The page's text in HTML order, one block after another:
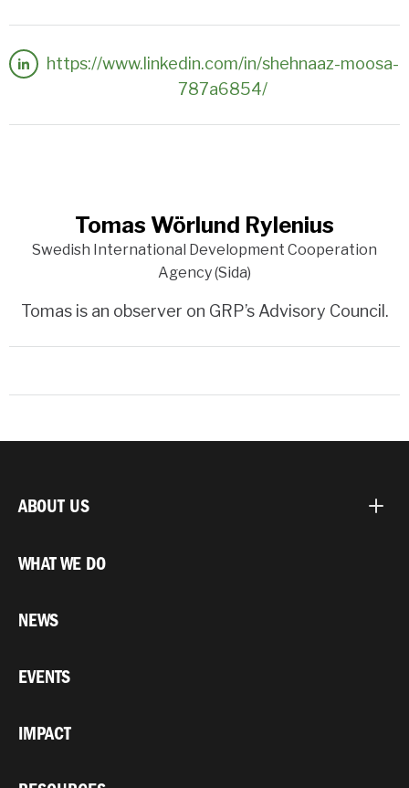
https://www.linkedin.com/in/shehnaaz-moosa-
787a6854/
Tomas Wörlund Rylenius
Swedish International Development Cooperation
Agency (Sida)
Tomas is an observer on GRP’s Advisory Council.
ABOUT US
WHAT WE DO
NEWS
EVENTS
IMPACT